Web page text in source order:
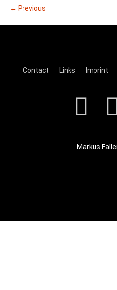
← Previous
Contact Links Imprint
Markus